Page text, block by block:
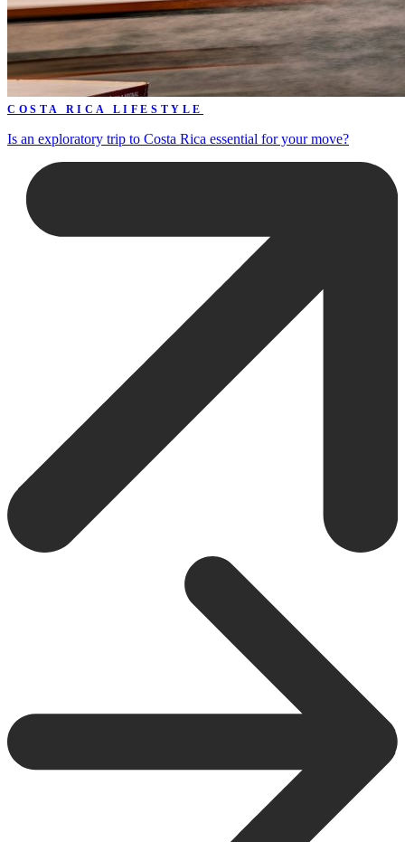
COSTA RICA LIFESTYLE
Is an exploratory trip to Costa Rica essential for your move?